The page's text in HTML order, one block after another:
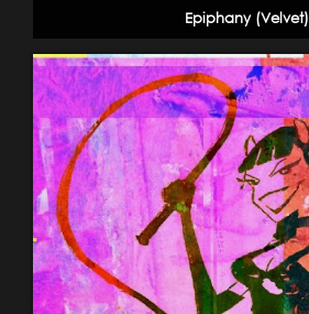
Epiphany (Velvet)